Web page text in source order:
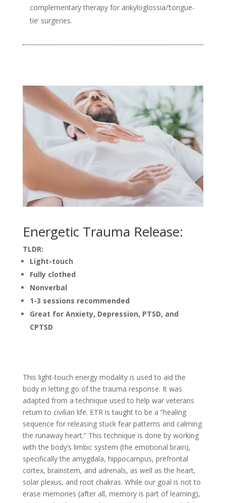
complementary therapy for ankyloglossia/‘tongue-
tie’ surgeries.
Energetic Trauma Release:
TLDR:
Light-touch
Fully clothed
Nonverbal
1-3 sessions recommended
Great for Anxiety, Depression, PTSD, and
CPTSD
This light-touch energy modality is used to aid the
body in letting go of the trauma response. It was
adapted from a technique used to help war veterans
return to civilian life. ETR is taught to be a “healing
sequence for releasing stuck fear patterns and calming
the runaway heart.” This technique is done by working
with the body’s limbic system (the emotional brain),
specifically the amygdala, hippocampus, prefrontal
cortex, brainstem, and adrenals, as well as the heart,
solar plexus, and root chakras. While our goal is not to
erase memories (after all, memory is part of learning),